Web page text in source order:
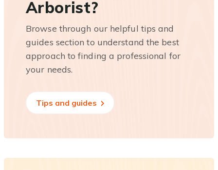
Arborist?
Browse through our helpful tips and
guides section to understand the best
approach to finding a professional for
your needs.
Tips and guides